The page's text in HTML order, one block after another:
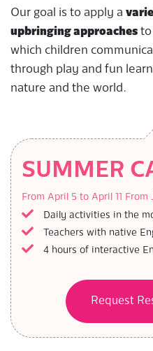
Our goal is to apply a
upbringing approaches to
which children
through play and fun
nature and the world.
SUMMER
From April 5 to April 11 From
Daily activities in the
Teachers with native
4 hours of interactive
Request